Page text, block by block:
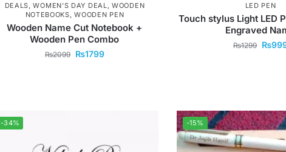
DEALS,WOMEN'S DAY DEAL,WOODEN
NOTEBOOKS,WOODEN PEN
Wooden Name Cut Notebook +
Wooden Pen Combo
₨2099 ₨1799
LED PEN
Touch stylus Light LED
Engraved
₨1299 ₨
-34% -15%